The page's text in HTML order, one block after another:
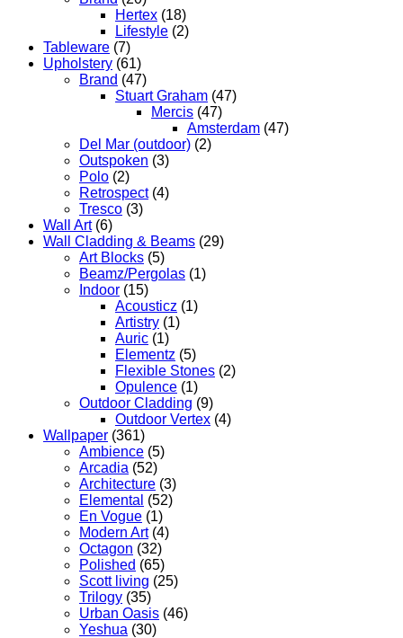
Hertex (18)
Lifestyle (2)
Tableware (7)
Upholstery (61)
Brand (47)
Stuart Graham (47)
Mercis (47)
Amsterdam (47)
Del Mar (outdoor) (2)
Outspoken (3)
Polo (2)
Retrospect (4)
Tresco (3)
Wall Art (6)
Wall Cladding & Beams (29)
Art Blocks (5)
Beamz/Pergolas (1)
Indoor (15)
Acousticz (1)
Artistry (1)
Auric (1)
Elementz (5)
Flexible Stones (2)
Opulence (1)
Outdoor Cladding (9)
Outdoor Vertex (4)
Wallpaper (361)
Ambience (5)
Arcadia (52)
Architecture (3)
Elemental (52)
En Vogue (1)
Modern Art (4)
Octagon (32)
Polished (65)
Scott living (25)
Trilogy (35)
Urban Oasis (46)
Yeshua (30)